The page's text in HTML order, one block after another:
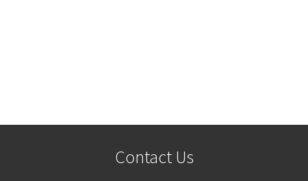
Contact Us